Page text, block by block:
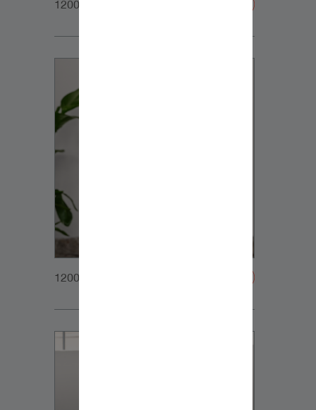
1200x1200px_Homepage_DynaudioCore5_01
1200x1200px_Homepage_DynaudioCore5_02